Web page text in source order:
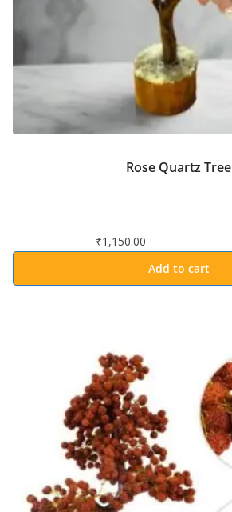
Rose Quartz Tree
₹1,150.00
Add to cart